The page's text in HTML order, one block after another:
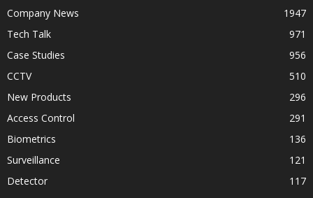
Company News
1947
Tech Talk
971
Case Studies
956
CCTV
510
New Products
296
Access Control
291
Biometrics
136
Surveillance
121
Detector
117